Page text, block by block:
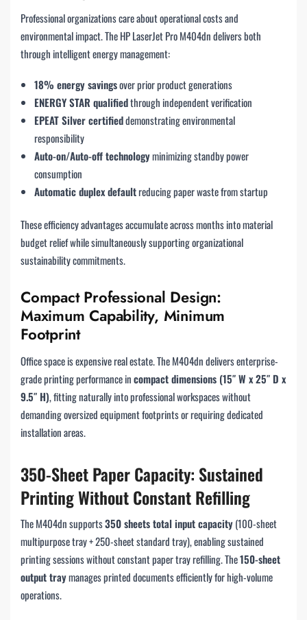
Professional organizations care about operational costs and
environmental impact. The HP LaserJet Pro M404dn delivers both
through intelligent energy management:
18% energy savingsover prior product generations
ENERGY STAR qualifiedthrough independent verification
EPEAT Silver certifieddemonstrating environmental
responsibility
Auto-on/Auto-off technologyminimizing standby power
consumption
Automatic duplex defaultreducing paper waste from startup
These efficiency advantages accumulate across months into material
budget relief while simultaneously supporting organizational
sustainability commitments.
Compact Professional Design:
Maximum Capability, Minimum
Footprint
Office space is expensive real estate. The M404dn delivers enterprise-
grade printing performance incompact dimensions (15″ W x 25″ D x
9.5″ H), fitting naturally into professional workspaces without
demanding oversized equipment footprints or requiring dedicated
installation areas.
350-Sheet Paper Capacity: Sustained
Printing Without Constant Refilling
The M404dn supports350 sheets total input capacity(100-sheet
multipurpose tray + 250-sheet standard tray), enabling sustained
printing sessions without constant paper tray refilling. The150-sheet
output traymanages printed documents efficiently for high-volume
operations.